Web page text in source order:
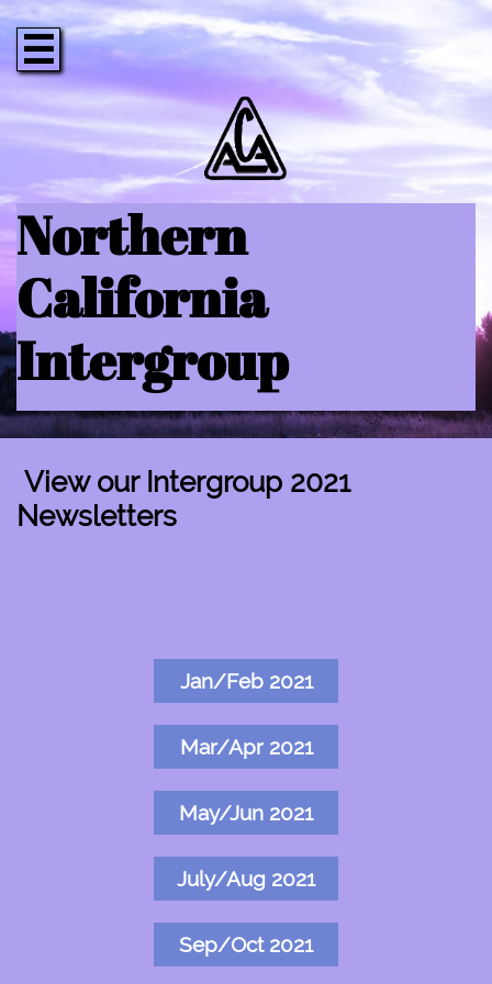

Northern
California
Intergroup
View our Intergroup 2021
Newsletters
Jan/Feb 2021
Mar/Apr 2021
May/Jun 2021
July/Aug 2021
Sep/Oct 2021